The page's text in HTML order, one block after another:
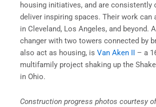
housing initiatives, and are consistently
deliver inspiring spaces. Their work can
in Cleveland, Los Angeles, and beyond.
changer with two towers connected by
also act as housing, is Van Aken II – a
multifamily project shaking up the
in Ohio.
Construction progress photos courtesy